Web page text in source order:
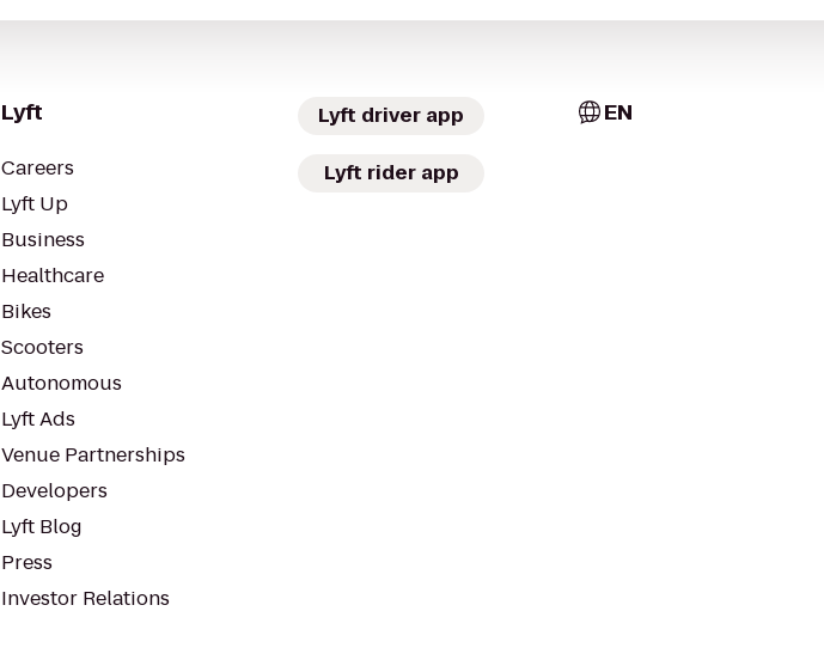
Lyft
Careers
Lyft Up
Business
Healthcare
Bikes
Scooters
Autonomous
Lyft Ads
Venue Partnerships
Developers
Lyft Blog
Press
Investor Relations
Lyft driver app
Lyft rider app
EN